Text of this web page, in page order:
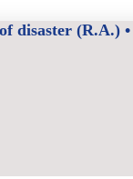
disaster (R.A.) •